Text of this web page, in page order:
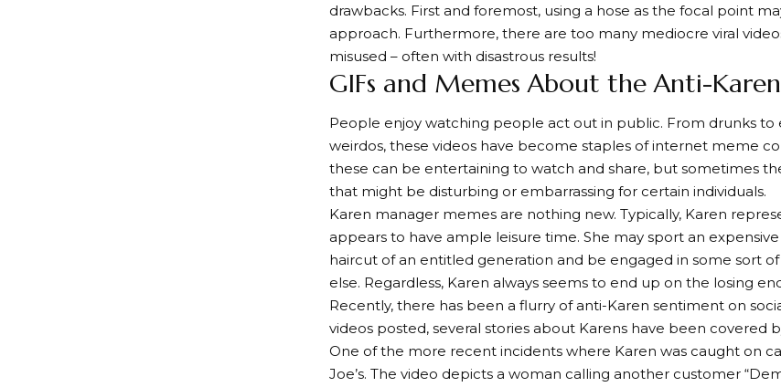
drawbacks. First and foremost, using a hose as the focal point
approach. Furthermore, there are too many mediocre viral
misused – often with disastrous results!
GIFs and Memes About the Anti-
People enjoy watching people act out in public. From drunks to
weirdos, these videos have become staples of internet meme
these can be entertaining to watch and share, but sometimes
that might be disturbing or embarrassing for certain individuals.
Karen manager memes are nothing new. Typically, Karen
appears to have ample leisure time. She may sport an
haircut of an entitled generation and be engaged in some sort
else. Regardless, Karen always seems to end up on the losing
Recently, there has been a flurry of anti-Karen sentiment on
videos posted, several stories about Karens have been covered
One of the more recent incidents where Karen was caught on
Joe’s. The video depicts a woman calling another customer